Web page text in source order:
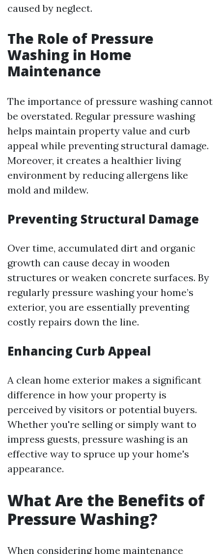
caused by neglect.
The Role of Pressure
Washing in Home
Maintenance
The importance of pressure washing cannot
be overstated. Regular pressure washing
helps maintain property value and curb
appeal while preventing structural damage.
Moreover, it creates a healthier living
environment by reducing allergens like
mold and mildew.
Preventing Structural Damage
Over time, accumulated dirt and organic
growth can cause decay in wooden
structures or weaken concrete surfaces. By
regularly pressure washing your home’s
exterior, you are essentially preventing
costly repairs down the line.
Enhancing Curb Appeal
A clean home exterior makes a significant
difference in how your property is
perceived by visitors or potential buyers.
Whether you're selling or simply want to
impress guests, pressure washing is an
effective way to spruce up your home's
appearance.
What Are the Benefits of
Pressure Washing?
When considering home maintenance